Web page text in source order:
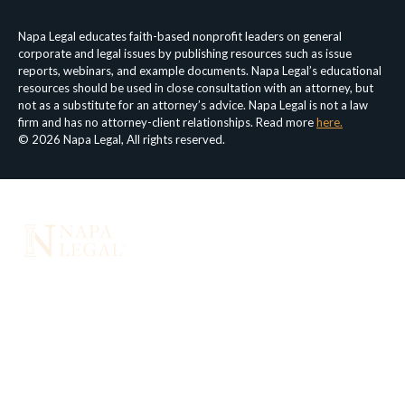
Napa Legal educates faith-based nonprofit leaders on general
corporate and legal issues by publishing resources such as issue
reports, webinars, and example documents. Napa Legal’s educational
resources should be used in close consultation with an attorney, but
not as a substitute for an attorney’s advice. Napa Legal is not a law
firm and has no attorney-client relationships. Read morehere.
© 2026 Napa Legal, All rights reserved.